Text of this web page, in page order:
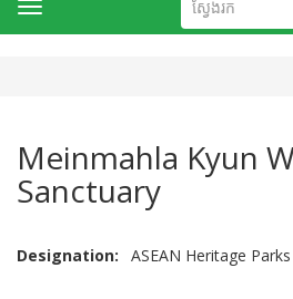
Toggle
navigation
Meinmahla Kyun
Sanctuary
Designation ASEAN Heritage Parks